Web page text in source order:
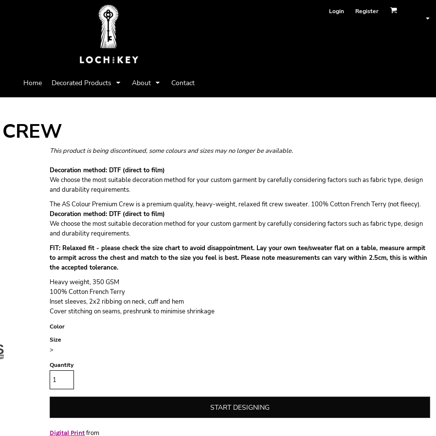
Login Register
Home Decorated Products About Contact
This product is being discontinued, some colours and sizes may no longer be available.
Decoration method: DTF (direct to film)
We choose the most suitable decoration method for your custom garment by carefully considering factors such as fabric type, design
and durability requirements.
The AS Colour Premium Crew is a premium quality, heavy-weight, relaxed fit crew sweater. 100% Cotton French Terry (not fleecy).
Decoration method: DTF (direct to film)
We choose the most suitable decoration method for your custom garment by carefully considering factors such as fabric type, design
and durability requirements.
FIT: Relaxed fit - please check the size chart to avoid disappointment. Lay your own tee/sweater flat on a table, measure armpit
to armpit across the chest and match to the size you feel is best. Please note measurements can vary within 2.5cm, this is within
the accepted tolerance.
Heavy weight, 350 GSM
100% Cotton French Terry
Inset sleeves, 2x2 ribbing on neck, cuff and hem
Cover stitching on seams, preshrunk to minimise shrinkage
Color
Size
>
Quantity
START DESIGNING
Digital Print from